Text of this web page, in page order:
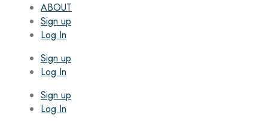
ABOUT
Sign up
Log In
Sign up
Log In
Sign up
Log In